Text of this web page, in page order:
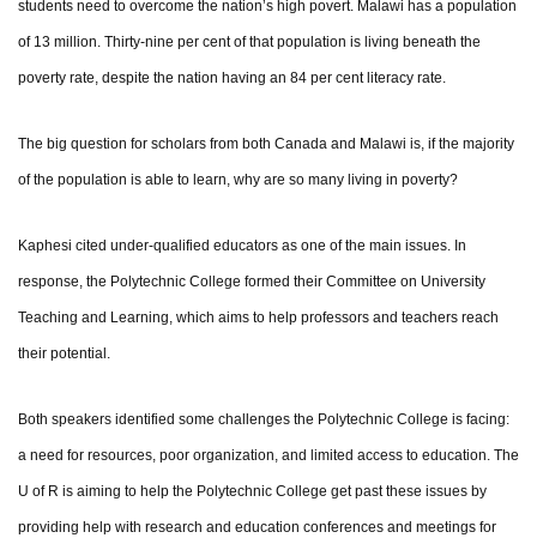
students need to overcome the nation’s high povert. Malawi has a population
of 13 million. Thirty-nine per cent of that population is living beneath the
poverty rate, despite the nation having an 84 per cent literacy rate.
The big question for scholars from both Canada and Malawi is, if the majority
of the population is able to learn, why are so many living in poverty?
Kaphesi cited under-qualified educators as one of the main issues. In
response, the Polytechnic College formed their Committee on University
Teaching and Learning, which aims to help professors and teachers reach
their potential.
Both speakers identified some challenges the Polytechnic College is facing:
a need for resources, poor organization, and limited access to education. The
U of R is aiming to help the Polytechnic College get past these issues by
providing help with research and education conferences and meetings for